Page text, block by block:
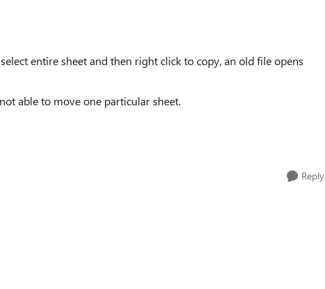
entire sheet and then right click to copy, an old file opens
able to move one particular sheet.
Reply